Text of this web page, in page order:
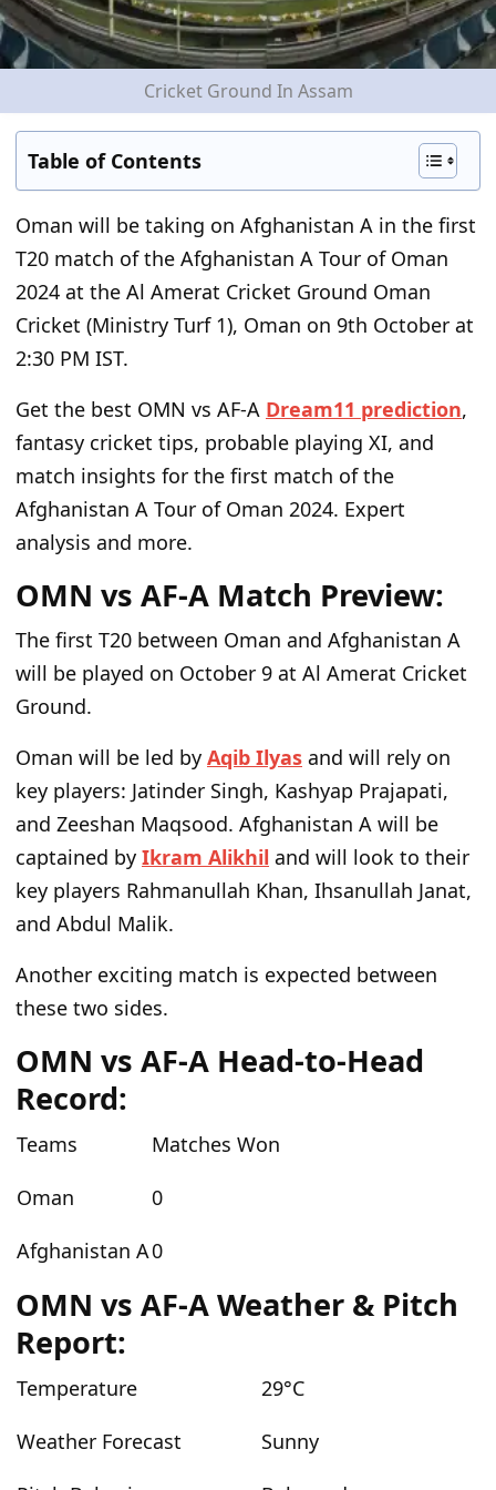
Cricket Ground In Assam
Table of Contents
Oman will be taking on Afghanistan A in the first
T20 match of the Afghanistan A Tour of Oman
2024 at the Al Amerat Cricket Ground Oman
Cricket (Ministry Turf 1), Oman on 9th October at
2:30 PM IST.
Get the best OMN vs AF-A Dream11 prediction,
fantasy cricket tips, probable playing XI, and
match insights for the first match of the
Afghanistan A Tour of Oman 2024. Expert
analysis and more.
OMN vs AF-A Match Preview:
The first T20 between Oman and Afghanistan A
will be played on October 9 at Al Amerat Cricket
Ground.
Oman will be led by Aqib Ilyas and will rely on
key players: Jatinder Singh, Kashyap Prajapati,
and Zeeshan Maqsood. Afghanistan A will be
captained by Ikram Alikhil and will look to their
key players Rahmanullah Khan, Ihsanullah Janat,
and Abdul Malik.
Another exciting match is expected between
these two sides.
OMN vs AF-A Head-to-Head
Record:
Teams
Matches Won
Oman
0
Afghanistan A0
OMN vs AF-A Weather & Pitch
Report:
Temperature
29°C
Weather Forecast
Sunny